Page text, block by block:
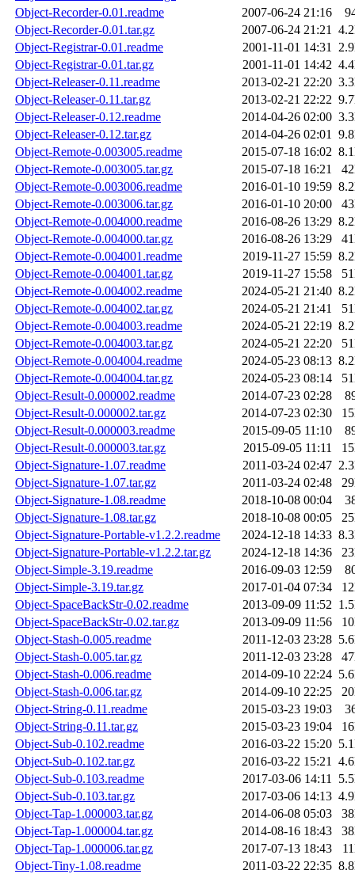
Object-Recorder-0.01.readme
2007-06-24 21:16
Object-Recorder-0.01.tar.gz
2007-06-24 21:21
Object-Registrar-0.01.readme
2001-11-01 14:31
Object-Registrar-0.01.tar.gz
2001-11-01 14:42
Object-Releaser-0.11.readme
2013-02-21 22:20
Object-Releaser-0.11.tar.gz
2013-02-21 22:22
Object-Releaser-0.12.readme
2014-04-26 02:00
Object-Releaser-0.12.tar.gz
2014-04-26 02:01
Object-Remote-0.003005.readme
2015-07-18 16:02
Object-Remote-0.003005.tar.gz
2015-07-18 16:21
Object-Remote-0.003006.readme
2016-01-10 19:59
Object-Remote-0.003006.tar.gz
2016-01-10 20:00
Object-Remote-0.004000.readme
2016-08-26 13:29
Object-Remote-0.004000.tar.gz
2016-08-26 13:29
Object-Remote-0.004001.readme
2019-11-27 15:59
Object-Remote-0.004001.tar.gz
2019-11-27 15:58
Object-Remote-0.004002.readme
2024-05-21 21:40
Object-Remote-0.004002.tar.gz
2024-05-21 21:41
Object-Remote-0.004003.readme
2024-05-21 22:19
Object-Remote-0.004003.tar.gz
2024-05-21 22:20
Object-Remote-0.004004.readme
2024-05-23 08:13
Object-Remote-0.004004.tar.gz
2024-05-23 08:14
Object-Result-0.000002.readme
2014-07-23 02:28
Object-Result-0.000002.tar.gz
2014-07-23 02:30
Object-Result-0.000003.readme
2015-09-05 11:10
Object-Result-0.000003.tar.gz
2015-09-05 11:11
Object-Signature-1.07.readme
2011-03-24 02:47
Object-Signature-1.07.tar.gz
2011-03-24 02:48
Object-Signature-1.08.readme
2018-10-08 00:04
Object-Signature-1.08.tar.gz
2018-10-08 00:05
Object-Signature-Portable-v1.2.2.readme
2024-12-18 14:33
Object-Signature-Portable-v1.2.2.tar.gz
2024-12-18 14:36
Object-Simple-3.19.readme
2016-09-03 12:59
Object-Simple-3.19.tar.gz
2017-01-04 07:34
Object-SpaceBackStr-0.02.readme
2013-09-09 11:52
Object-SpaceBackStr-0.02.tar.gz
2013-09-09 11:56
Object-Stash-0.005.readme
2011-12-03 23:28
Object-Stash-0.005.tar.gz
2011-12-03 23:28
Object-Stash-0.006.readme
2014-09-10 22:24
Object-Stash-0.006.tar.gz
2014-09-10 22:25
Object-String-0.11.readme
2015-03-23 19:03
Object-String-0.11.tar.gz
2015-03-23 19:04
Object-Sub-0.102.readme
2016-03-22 15:20
Object-Sub-0.102.tar.gz
2016-03-22 15:21
Object-Sub-0.103.readme
2017-03-06 14:11
Object-Sub-0.103.tar.gz
2017-03-06 14:13
Object-Tap-1.000003.tar.gz
2014-06-08 05:03
Object-Tap-1.000004.tar.gz
2014-08-16 18:43
Object-Tap-1.000006.tar.gz
2017-07-13 18:43
Object-Tiny-1.08.readme
2011-03-22 22:35